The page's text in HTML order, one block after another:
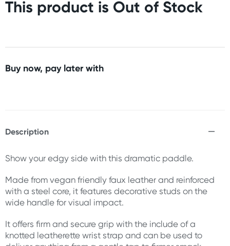
This product is Out of Stock
Buy now, pay later with
Description
Show your edgy side with this dramatic paddle.
Made from vegan friendly faux leather and reinforced
with a steel core, it features decorative studs on the
wide handle for visual impact.
It offers firm and secure grip with the include of a
knotted leatherette wrist strap and can be used to